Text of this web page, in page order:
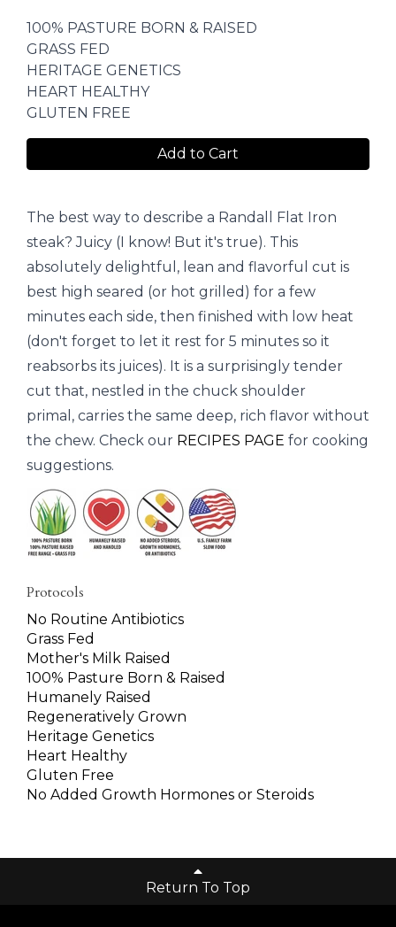
100% PASTURE BORN & RAISED
GRASS FED
HERITAGE GENETICS
HEART HEALTHY
GLUTEN FREE
Add to Cart
The best way to describe a Randall Flat Iron
steak? Juicy (I know! But it's true). This
absolutely delightful, lean and flavorful cut is
best high seared (or hot grilled) for a few
minutes each side, then finished with low heat
(don't forget to let it rest for 5 minutes so it
reabsorbs its juices). It is a surprisingly tender
cut that, nestled in the chuck shoulder
primal, carries the same deep, rich flavor without
the chew. Check our RECIPES PAGE for cooking
suggestions.
Protocols
No Routine Antibiotics
Grass Fed
Mother's Milk Raised
100% Pasture Born & Raised
Humanely Raised
Regeneratively Grown
Heritage Genetics
Heart Healthy
Gluten Free
No Added Growth Hormones or Steroids
Return To Top